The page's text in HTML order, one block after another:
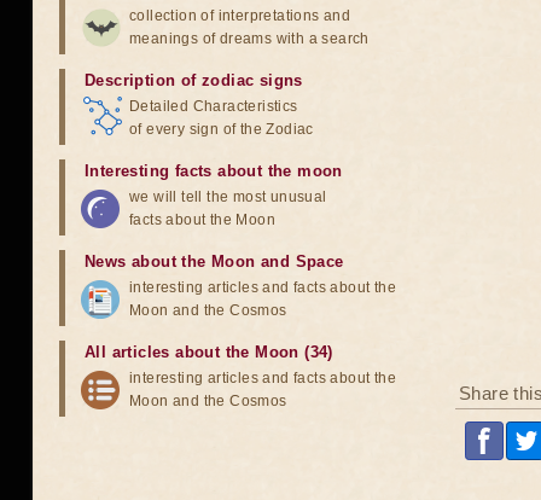
Share
collection of interpretations and
meanings of dreams with a search
Description of zodiac signs
Detailed Characteristics
of every sign of the Zodiac
Interesting facts about the moon
we will tell the most unusual
facts about the Moon
News about the Moon and Space
interesting articles and facts about the
Moon and the Cosmos
All articles about the Moon (34)
interesting articles and facts about the
Moon and the Cosmos